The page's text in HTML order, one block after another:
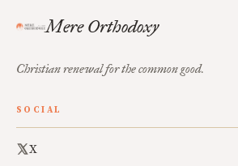
Mere Orthodoxy
Christian renewal for the common good.
SOCIAL
X